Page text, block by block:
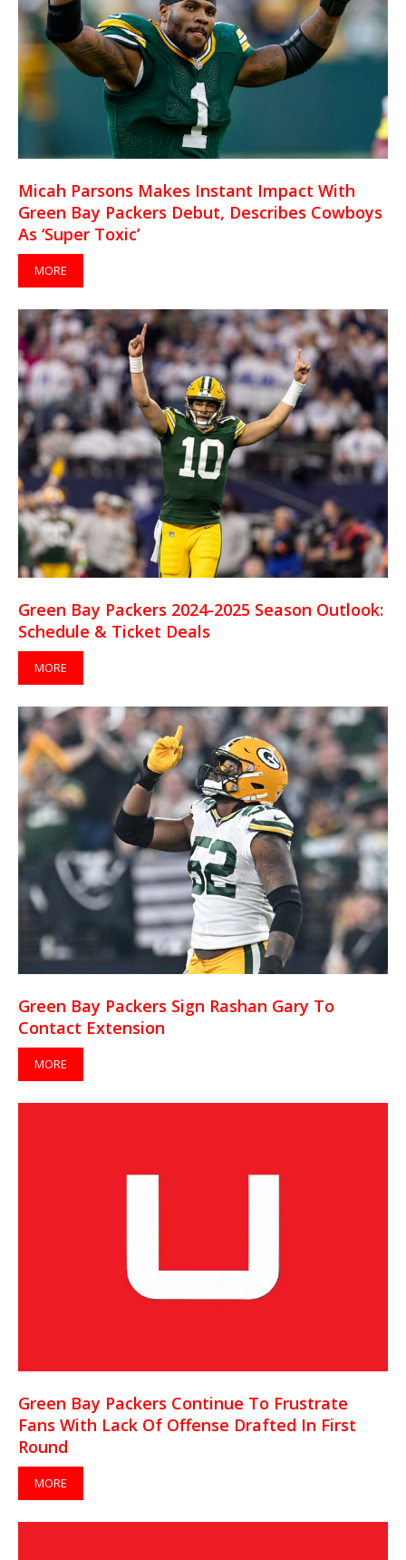
Micah Parsons Makes Instant Impact With
Green Bay Packers Debut, Describes Cowboys
As ‘Super Toxic’
MORE
Green Bay Packers 2024-2025 Season Outlook:
Schedule & Ticket Deals
MORE
Green Bay Packers Sign Rashan Gary To
Contact Extension
MORE
Green Bay Packers Continue To Frustrate
Fans With Lack Of Offense Drafted In First
Round
MORE